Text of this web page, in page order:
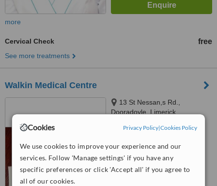
Cookies Privacy Policy|Cookies Policy
We use cookies to improve your experience and our
services. Follow 'Manage settings' if you have any
specific preferences or click 'Accept all' if you agree to
all of our cookies.
more
Cervical Check free
See more treatments
Walkin Medical Centre
13 St Nessan,s Rd.,
Dooradoyle, Limerick
WhatClinic ServiceScore
Good 6.2